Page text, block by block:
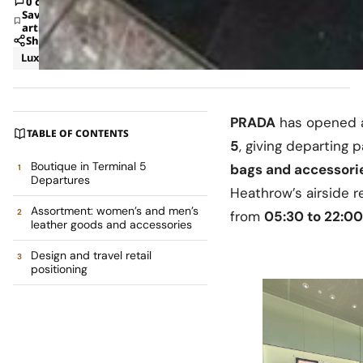
Save
article
Share
Luxury
News
TABLE OF CONTENTS
Boutique in Terminal 5
Departures
Assortment: women’s and men’s
leather goods and accessories
Design and travel retail
positioning
PRADA has opened
5, giving departing
bags and
Heathrow’s airside
from 05:30 to 22:00